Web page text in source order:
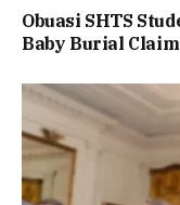
Obuasi SHTS
Baby Burial